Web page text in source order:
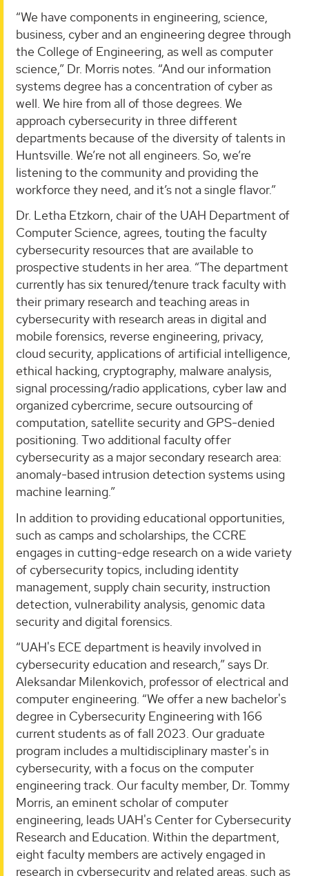
“We have components in engineering, science,
business, cyber and an engineering degree through
the College of Engineering, as well as computer
science,” Dr. Morris notes. “And our information
systems degree has a concentration of cyber as
well. We hire from all of those degrees. We
approach cybersecurity in three different
departments because of the diversity of talents in
Huntsville. We’re not all engineers. So, we’re
listening to the community and providing the
workforce they need, and it’s not a single flavor.”
Dr. Letha Etzkorn, chair of the UAH Department of
Computer Science, agrees, touting the faculty
cybersecurity resources that are available to
prospective students in her area. “The department
currently has six tenured/tenure track faculty with
their primary research and teaching areas in
cybersecurity with research areas in digital and
mobile forensics, reverse engineering, privacy,
cloud security, applications of artificial intelligence,
ethical hacking, cryptography, malware analysis,
signal processing/radio applications, cyber law and
organized cybercrime, secure outsourcing of
computation, satellite security and GPS-denied
positioning. Two additional faculty offer
cybersecurity as a major secondary research area:
anomaly-based intrusion detection systems using
machine learning.”
In addition to providing educational opportunities,
such as camps and scholarships, the CCRE
engages in cutting-edge research on a wide variety
of cybersecurity topics, including identity
management, supply chain security, instruction
detection, vulnerability analysis, genomic data
security and digital forensics.
“UAH's ECE department is heavily involved in
cybersecurity education and research,” says Dr.
Aleksandar Milenkovich, professor of electrical and
computer engineering. “We offer a new bachelor's
degree in Cybersecurity Engineering with 166
current students as of fall 2023. Our graduate
program includes a multidisciplinary master's in
cybersecurity, with a focus on the computer
engineering track. Our faculty member, Dr. Tommy
Morris, an eminent scholar of computer
engineering, leads UAH's Center for Cybersecurity
Research and Education. Within the department,
eight faculty members are actively engaged in
research in cybersecurity and related areas, such as